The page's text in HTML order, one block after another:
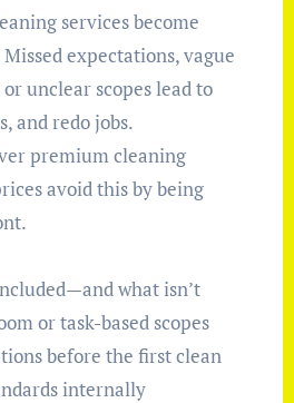
services become
expectations, vague
unclear scopes lead to
and redo jobs.
premium cleaning
avoid this by being
what isn’t
or task-based scopes
before the first clean
internally